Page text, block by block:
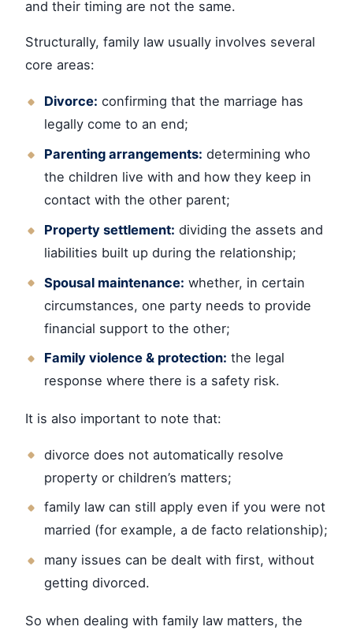
and their timing are not the same.
Structurally, family law usually involves several
core areas:
Divorce: confirming that the marriage has
legally come to an end;
Parenting arrangements: determining who
the children live with and how they keep in
contact with the other parent;
Property settlement: dividing the assets and
liabilities built up during the relationship;
Spousal maintenance: whether, in certain
circumstances, one party needs to provide
financial support to the other;
Family violence & protection: the legal
response where there is a safety risk.
It is also important to note that:
divorce does not automatically resolve
property or children’s matters;
family law can still apply even if you were not
married (for example, a de facto relationship);
many issues can be dealt with first, without
getting divorced.
So when dealing with family law matters, the